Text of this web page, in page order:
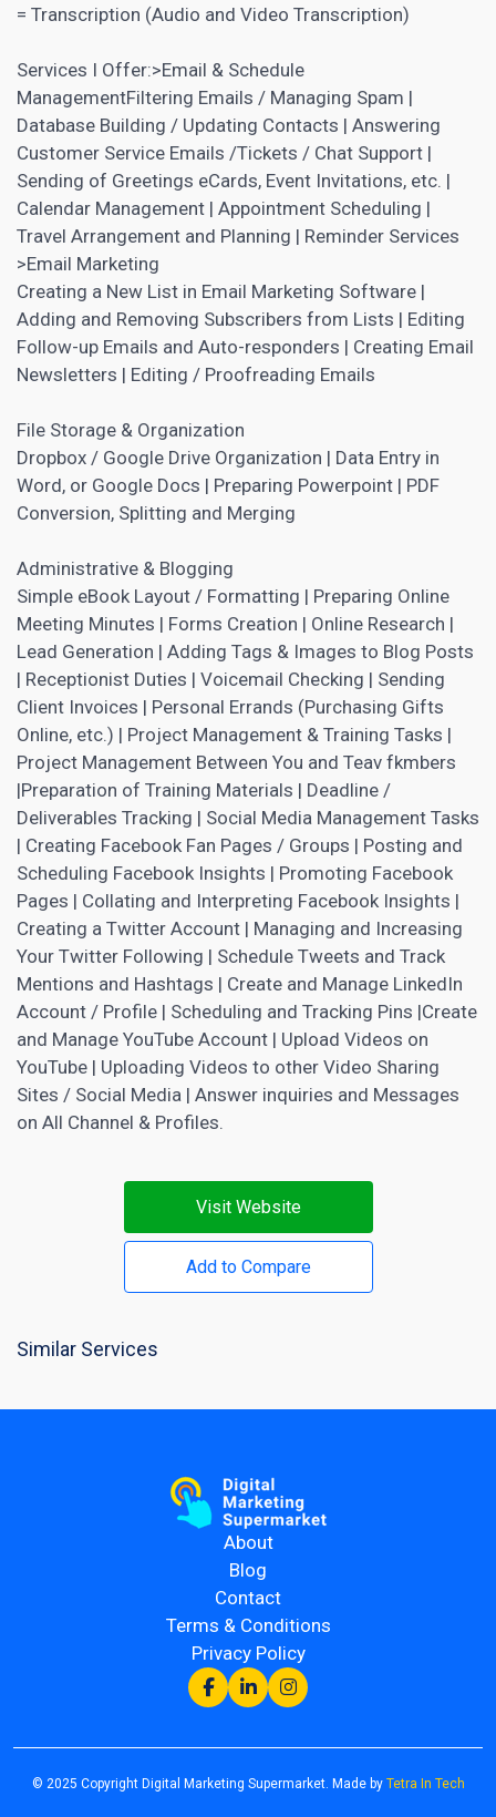
= Transcription (Audio and Video Transcription)
Services I Offer:>Email & Schedule
ManagementFiltering Emails / Managing Spam |
Database Building / Updating Contacts | Answering
Customer Service Emails /Tickets / Chat Support |
Sending of Greetings eCards, Event Invitations, etc. |
Calendar Management | Appointment Scheduling |
Travel Arrangement and Planning | Reminder Services
>Email Marketing
Creating a New List in Email Marketing Software |
Adding and Removing Subscribers from Lists | Editing
Follow-up Emails and Auto-responders | Creating Email
Newsletters | Editing / Proofreading Emails
File Storage & Organization
Dropbox / Google Drive Organization | Data Entry in
Word, or Google Docs | Preparing Powerpoint | PDF
Conversion, Splitting and Merging
Administrative & Blogging
Simple eBook Layout / Formatting | Preparing Online
Meeting Minutes | Forms Creation | Online Research |
Lead Generation | Adding Tags & Images to Blog Posts
| Receptionist Duties | Voicemail Checking | Sending
Client Invoices | Personal Errands (Purchasing Gifts
Online, etc.) | Project Management & Training Tasks |
Project Management Between You and Teav fkmbers
|Preparation of Training Materials | Deadline /
Deliverables Tracking | Social Media Management Tasks
| Creating Facebook Fan Pages / Groups | Posting and
Scheduling Facebook Insights | Promoting Facebook
Pages | Collating and Interpreting Facebook Insights |
Creating a Twitter Account | Managing and Increasing
Your Twitter Following | Schedule Tweets and Track
Mentions and Hashtags | Create and Manage LinkedIn
Account / Profile | Scheduling and Tracking Pins |Create
and Manage YouTube Account | Upload Videos on
YouTube | Uploading Videos to other Video Sharing
Sites / Social Media | Answer inquiries and Messages
on All Channel & Profiles.
Visit Website
Add to Compare
Similar Services
About
Blog
Contact
Terms & Conditions
Privacy Policy
© 2025 Copyright Digital Marketing Supermarket. Made by Tetra In Tech